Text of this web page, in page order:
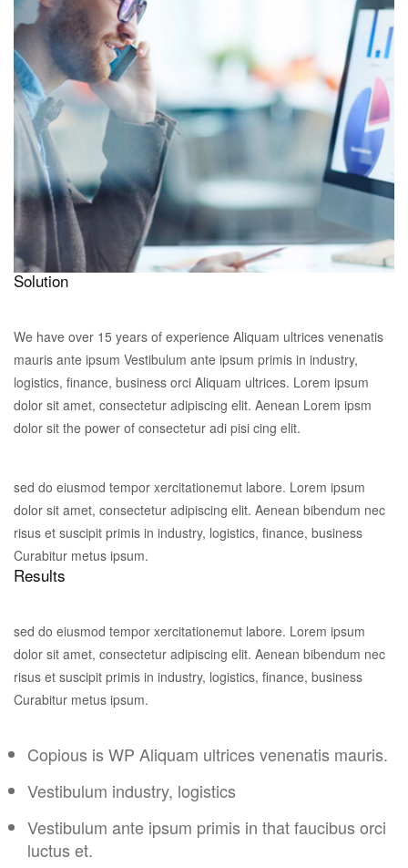
Solution
We have over 15 years of experience Aliquam ultrices venenatis
mauris ante ipsum Vestibulum ante ipsum primis in industry,
logistics, finance, business orci Aliquam ultrices. Lorem ipsum
dolor sit amet, consectetur adipiscing elit. Aenean Lorem ipsm
dolor sit the power of consectetur adi pisi cing elit.
sed do eiusmod tempor xercitationemut labore. Lorem ipsum
dolor sit amet, consectetur adipiscing elit. Aenean bibendum nec
risus et suscipit primis in industry, logistics, finance, business
Curabitur metus ipsum.
Results
sed do eiusmod tempor xercitationemut labore. Lorem ipsum
dolor sit amet, consectetur adipiscing elit. Aenean bibendum nec
risus et suscipit primis in industry, logistics, finance, business
Curabitur metus ipsum.
Copious is WP Aliquam ultrices venenatis mauris.
Vestibulum industry, logistics
Vestibulum ante ipsum primis in that faucibus orci
luctus et.